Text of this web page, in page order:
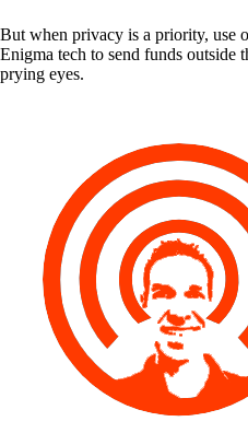
But when privacy is a priority, use
Enigma tech to send funds outside
prying eyes.